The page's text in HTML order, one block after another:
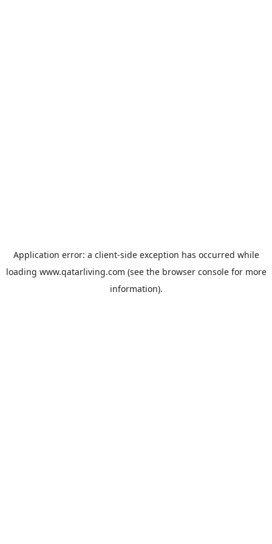
Application error: a client-side exception has occurred while
loading www.qatarliving.com (see the browser consolefor more
information).